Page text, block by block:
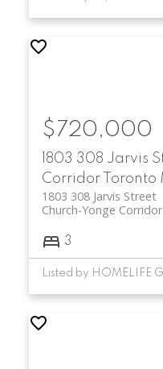
1803 308 Jarvis
Corridor
Toronto
1803 308 Jarvis Street
Church-Yonge Corridor
$720,000
3